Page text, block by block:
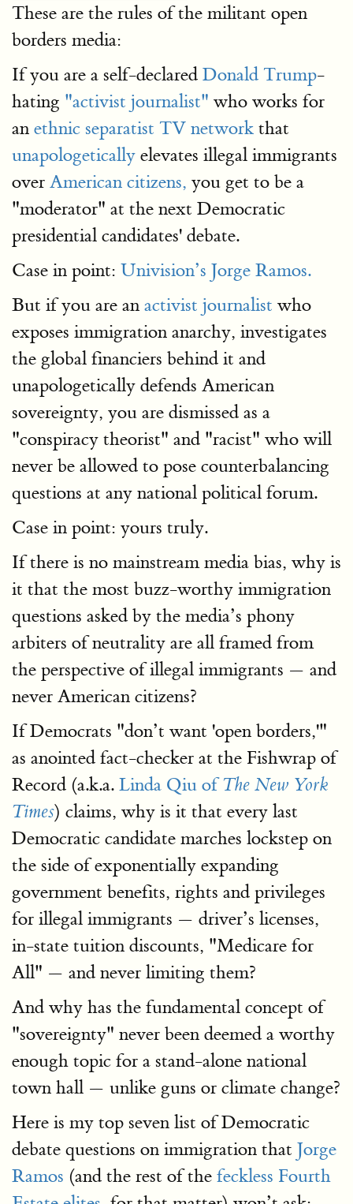
These are the rules of the militant open
borders media:
If you are a self-declared Donald Trump-
hating "activist journalist" who works for
an ethnic separatist TV network that
unapologetically elevates illegal immigrants
over American citizens, you get to be a
"moderator" at the next Democratic
presidential candidates' debate.
Case in point: Univision’s Jorge Ramos.
But if you are an activist journalist who
exposes immigration anarchy, investigates
the global financiers behind it and
unapologetically defends American
sovereignty, you are dismissed as a
"conspiracy theorist" and "racist" who will
never be allowed to pose counterbalancing
questions at any national political forum.
Case in point: yours truly.
If there is no mainstream media bias, why is
it that the most buzz-worthy immigration
questions asked by the media’s phony
arbiters of neutrality are all framed from
the perspective of illegal immigrants — and
never American citizens?
If Democrats "don’t want 'open borders,'"
as anointed fact-checker at the Fishwrap of
Record (a.k.a. Linda Qiu ofThe New York
Times) claims, why is it that every last
Democratic candidate marches lockstep on
the side of exponentially expanding
government benefits, rights and privileges
for illegal immigrants — driver’s licenses,
in-state tuition discounts, "Medicare for
All" — and never limiting them?
And why has the fundamental concept of
"sovereignty" never been deemed a worthy
enough topic for a stand-alone national
town hall — unlike guns or climate change?
Here is my top seven list of Democratic
debate questions on immigration that Jorge
Ramos (and the rest of the feckless Fourth